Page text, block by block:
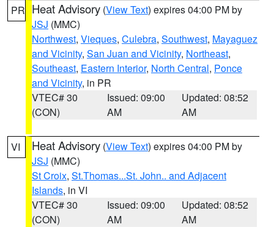
PR Heat Advisory (View Text) expires 04:00 PM by
JSJ (MMC)
Northwest, Vieques, Culebra, Southwest, Mayaguez
and Vicinity, San Juan and Vicinity, Northeast,
Southeast, Eastern Interior, North Central, Ponce
and Vicinity, in PR
VTEC# 30
(CON)
Issued: 09:00
AM
Updated: 08:52
AM
VI Heat Advisory (View Text) expires 04:00 PM by
JSJ (MMC)
St Croix, St.Thomas...St. John.. and Adjacent
Islands, in VI
VTEC# 30
(CON)
Issued: 09:00
AM
Updated: 08:52
AM